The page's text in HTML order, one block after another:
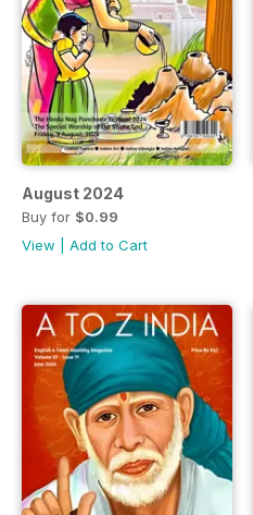
August 2024
Buy for $0.99
View
Add to Cart